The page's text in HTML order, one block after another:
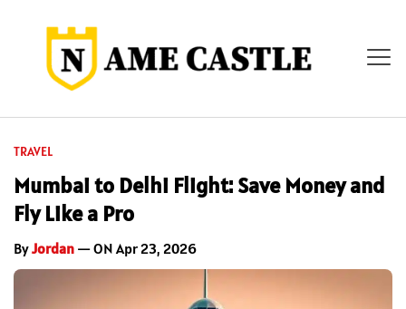
TRAVEL
Mumbai to Delhi Flight: Save Money and
Fly Like a Pro
ByJordan — ON Apr 23, 2026